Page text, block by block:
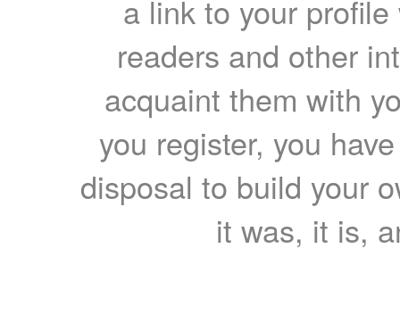
a link to your
readers and other
acquaint them with
you register, you
disposal to build your
it was, it is,